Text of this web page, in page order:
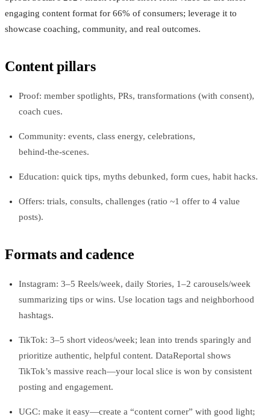
engaging content format for 66% of consumers; leverage it to
showcase coaching, community, and real outcomes.
Content pillars
Proof: member spotlights, PRs, transformations (with consent),
coach cues.
Community: events, class energy, celebrations,
behind‑the‑scenes.
Education: quick tips, myths debunked, form cues, habit hacks.
Offers: trials, consults, challenges (ratio ~1 offer to 4 value
posts).
Formats and cadence
Instagram: 3–5 Reels/week, daily Stories, 1–2 carousels/week
summarizing tips or wins. Use location tags and neighborhood
hashtags.
TikTok: 3–5 short videos/week; lean into trends sparingly and
prioritize authentic, helpful content. DataReportal shows
TikTok’s massive reach—your local slice is won by consistent
posting and engagement.
UGC: make it easy—create a “content corner” with good light;